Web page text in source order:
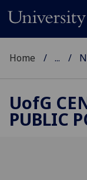
Home ...
UofG
PUBLIC